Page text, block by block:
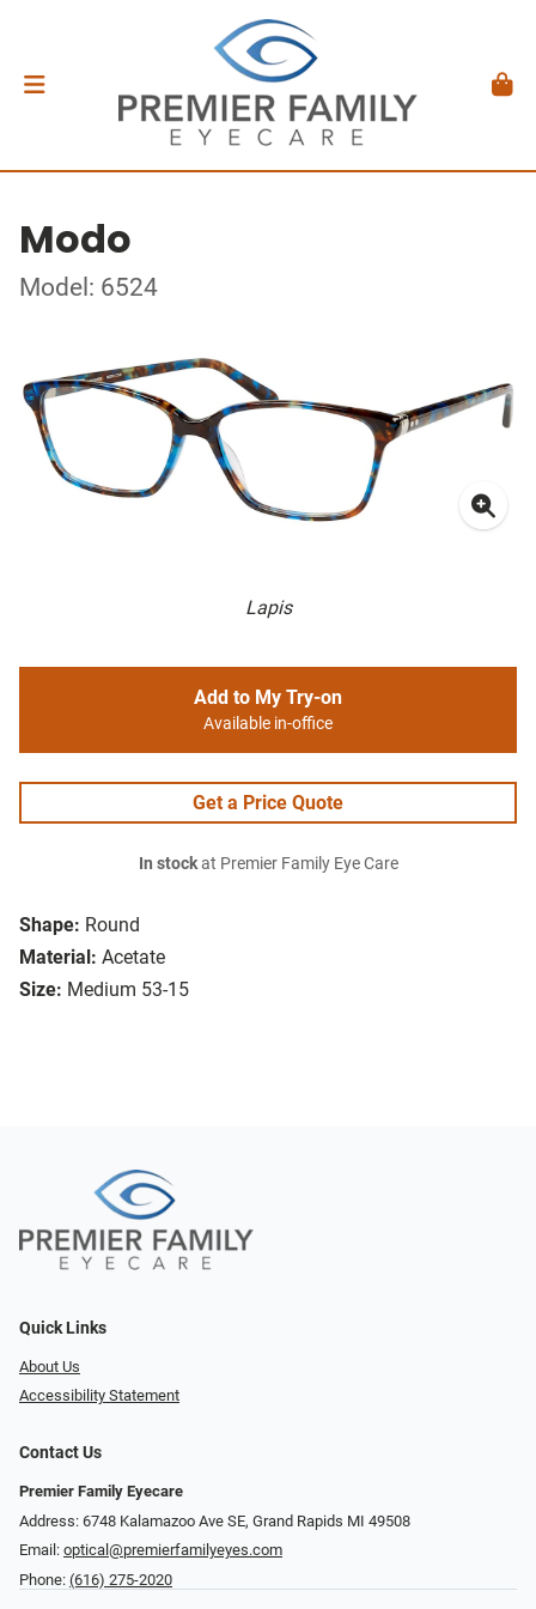
Modo
Model: 6524
Lapis
Shape: Round
Material: Acetate
Size: Medium 53-15
Add to My Try-on
Available in-office
Get a Price Quote
In stockat Premier Family Eye Care
Quick Links
About Us
Accessibility Statement
Contact Us
Premier Family Eyecare
Address: 6748 Kalamazoo Ave SE, Grand Rapids MI 49508
Email: optical@premierfamilyeyes.com
Phone: (616) 275-2020